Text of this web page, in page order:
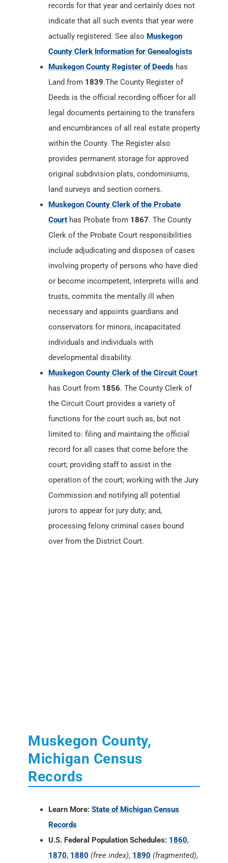
records for that year and certainly does not
indicate that all such events that year were
actually registered. See also Muskegon
County Clerk Information for Genealogists
Muskegon County Register of Deeds has
Land from 1839.The County Register of
Deeds is the official recording officer for all
legal documents pertaining to the transfers
and encumbrances of all real estate property
within the County. The Register also
provides permanent storage for approved
original subdivision plats, condominiums,
land surveys and section corners.
Muskegon County Clerk of the Probate
Court has Probate from 1867. The County
Clerk of the Probate Court responsibilities
include adjudicating and disposes of cases
involving property of persons who have died
or become incompetent, interprets wills and
trusts, commits the mentally ill when
necessary and appoints guardians and
conservators for minors, incapacitated
individuals and individuals with
developmental disability.
Muskegon County Clerk of the Circuit Court
has Court from 1856. The County Clerk of
the Circuit Court provides a variety of
functions for the court such as, but not
limited to: filing and maintaing the official
record for all cases that come before the
court; providing staff to assist in the
operation of the court; working with the Jury
Commission and notifying all potential
jurors to appear for jury duty; and,
processing felony criminal cases bound
over from the District Court.
Muskegon County,
Michigan Census
Records
Learn More: State of Michigan Census
Records
U.S. Federal Population Schedules: 1860,
1870, 1880 (free index), 1890 (fragmented),